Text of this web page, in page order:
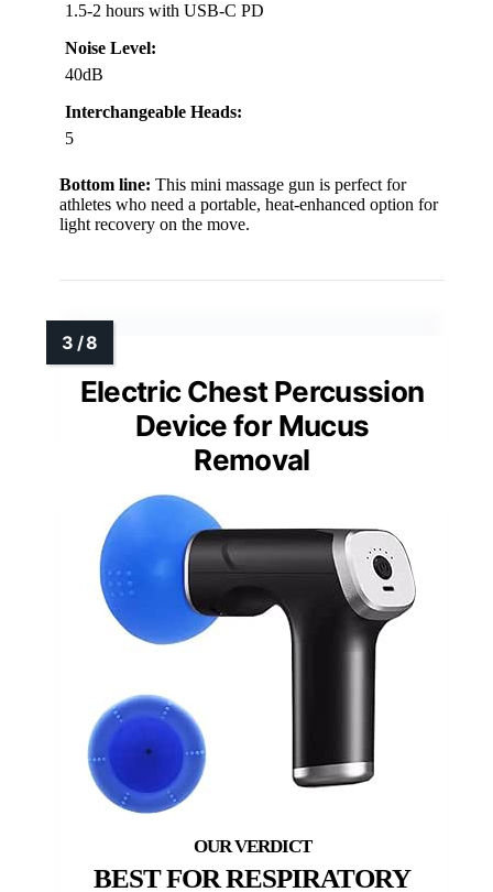
1.5-2 hours with USB-C PD
Noise Level:
40dB
Interchangeable Heads:
5
Bottom line: This mini massage gun is perfect for
athletes who need a portable, heat-enhanced option for
light recovery on the move.
Electric Chest Percussion
Device for Mucus
Removal
BEST FOR RESPIRATORY